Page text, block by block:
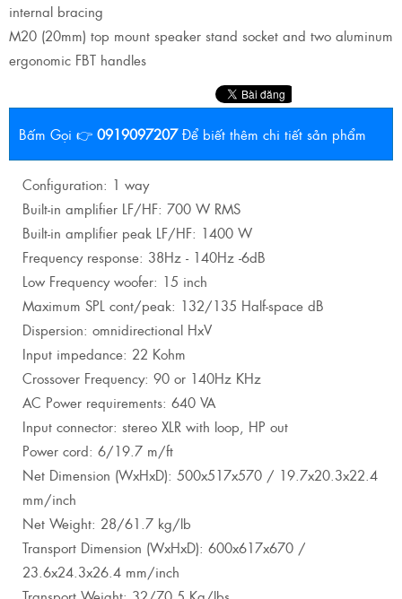
internal bracing
M20 (20mm) top mount speaker stand socket and two aluminum
ergonomic FBT handles
Bấm Gọi 👉 0919097207 Để biết thêm chi tiết sản phẩm
Configuration: 1 way
Built-in amplifier LF/HF: 700 W RMS
Built-in amplifier peak LF/HF: 1400 W
Frequency response: 38Hz - 140Hz -6dB
Low Frequency woofer: 15 inch
Maximum SPL cont/peak: 132/135 Half-space dB
Dispersion: omnidirectional HxV
Input impedance: 22 Kohm
Crossover Frequency: 90 or 140Hz KHz
AC Power requirements: 640 VA
Input connector: stereo XLR with loop, HP out
Power cord: 6/19.7 m/ft
Net Dimension (WxHxD): 500x517x570 / 19.7x20.3x22.4
mm/inch
Net Weight: 28/61.7 kg/lb
Transport Dimension (WxHxD): 600x617x670 /
23.6x24.3x26.4 mm/inch